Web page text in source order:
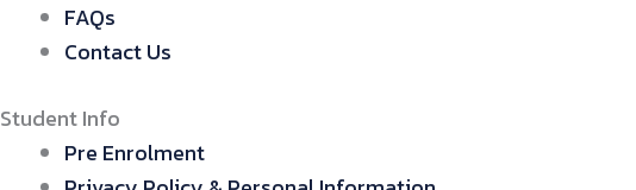
FAQs
Contact Us
Student Info
Pre Enrolment